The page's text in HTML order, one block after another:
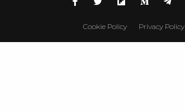
Cookie Policy Privacy Policy